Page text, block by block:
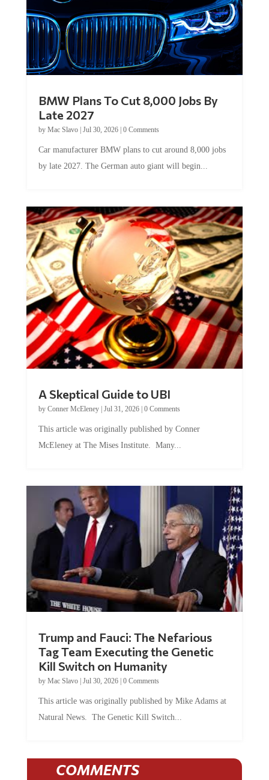
BMW Plans To Cut 8,000 Jobs By
Late 2027
by Mac Slavo| Jul 30, 2026| 0 Comments
Car manufacturer BMW plans to cut around 8,000 jobs
by late 2027. The German auto giant will begin...
A Skeptical Guide to UBI
by Conner McEleney| Jul 31, 2026| 0 Comments
This article was originally published by Conner
McEleney at The Mises Institute. Many...
Trump and Fauci: The Nefarious
Tag Team Executing the Genetic
Kill Switch on Humanity
by Mac Slavo| Jul 30, 2026| 0 Comments
This article was originally published by Mike Adams at
Natural News. The Genetic Kill Switch...
COMMENTS